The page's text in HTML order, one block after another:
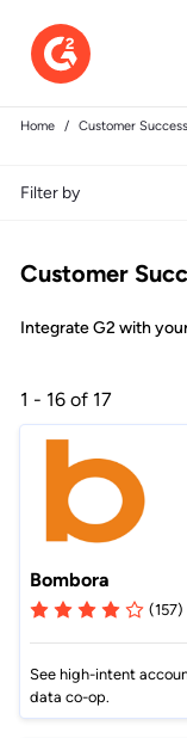
Home Customer Success
Filter by
Customer
Integrate G2 with
1 - 16 of 17
Bombora
(157)
See high-intent
data co-op.